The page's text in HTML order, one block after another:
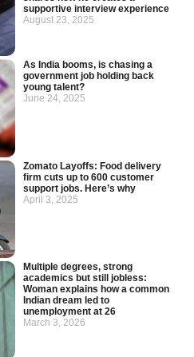
supportive interview experience
August 23, 2025
As India booms, is chasing a
government job holding back
young talent?
June 24, 2025
Zomato Layoffs: Food delivery
firm cuts up to 600 customer
support jobs. Here’s why
April 3, 2025
Multiple degrees, strong
academics but still jobless:
Woman explains how a common
Indian dream led to
unemployment at 26
March 3, 2026